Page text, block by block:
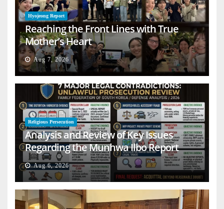
Hyojeong Report
Reaching the Front Lines with True
Mother’s Heart
Aug 7, 2026
Religious Persecution
Analysis and Review of Key Issues
Regarding the Munhwa Ilbo Report
Aug 6, 2026